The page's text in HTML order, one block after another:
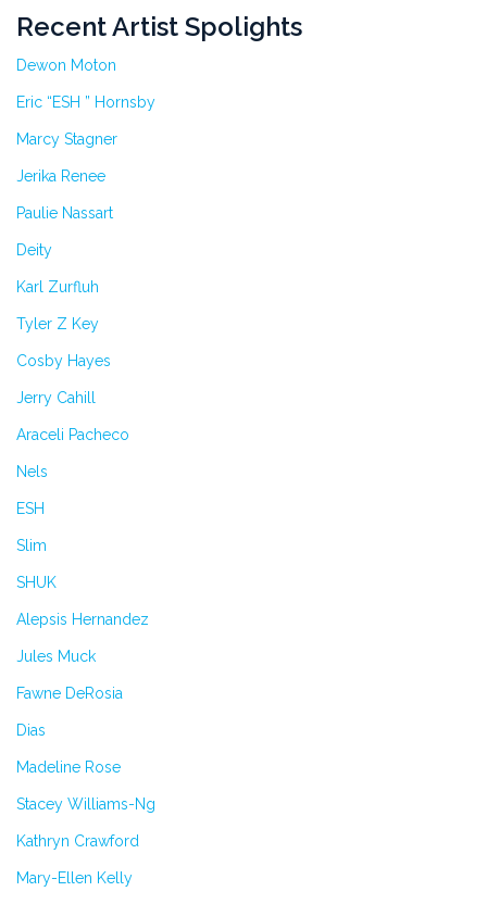
Recent Artist Spolights
Dewon Moton
Eric “ESH ” Hornsby
Marcy Stagner
Jerika Renee
Paulie Nassart
Deity
Karl Zurfluh
Tyler Z Key
Cosby Hayes
Jerry Cahill
Araceli Pacheco
Nels
ESH
Slim
SHUK
Alepsis Hernandez
Jules Muck
Fawne DeRosia
Dias
Madeline Rose
Stacey Williams-Ng
Kathryn Crawford
Mary-Ellen Kelly